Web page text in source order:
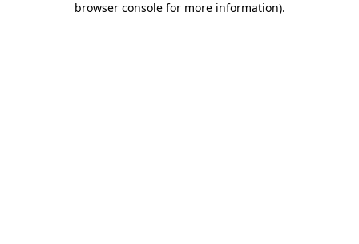
browser console for more information).